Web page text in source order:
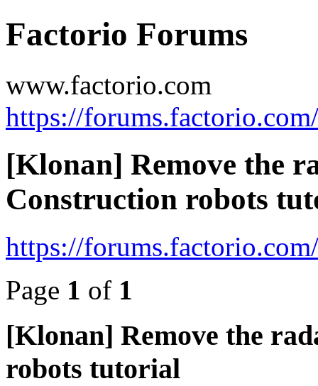
Factorio Forums
www.factorio.com
https://forums.factorio.com/
[Klonan] Remove the
Construction robots
https://
Page 1 of 1
[Klonan] Remove the
robots tutorial